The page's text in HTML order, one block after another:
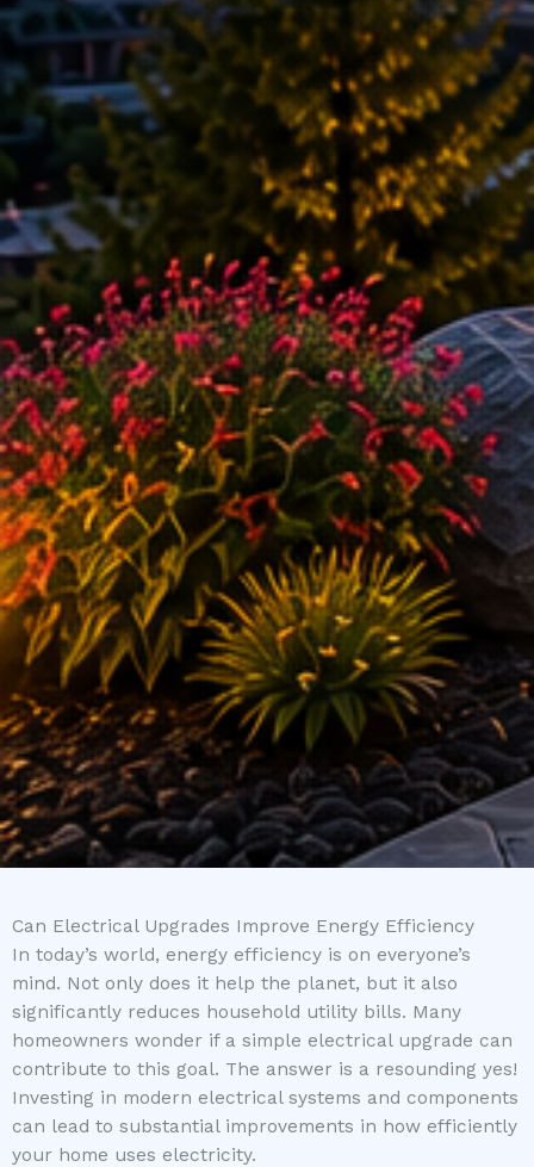
Can Electrical Upgrades Improve Energy Efficiency
In today’s world, energy efficiency is on everyone’s
mind. Not only does it help the planet, but it also
significantly reduces household utility bills. Many
homeowners wonder if a simple electrical upgrade can
contribute to this goal. The answer is a resounding yes!
Investing in modern electrical systems and components
can lead to substantial improvements in how efficiently
your home uses electricity.